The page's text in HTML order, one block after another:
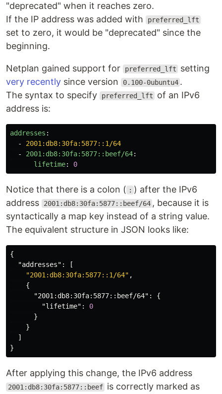
"deprecated" when it reaches zero.
If the IP address was added with
preferred_lft
set to zero, it would be "deprecated" since the
beginning.
Netplan gained support for preferred_lft
setting
very recently since version 0.100-0ubuntu4 .
The syntax to specify
preferred_lft
of an IPv6
address is:
addresses :
-
2001:db8:30fa:5877::1/64
-
2001:db8:30fa:5877::beef/64:
lifetime: 0
Notice that there is a colon ( : ) after the IPv6
address
2001:db8:30fa:5877::beef/64 , because it is
syntactically a map key instead of a string value.
The equivalent structure in JSON looks like:
{
"addresses" :
[
"2001:db8:30fa:5877::1/64" ,
{
"2001:db8:30fa:5877::beef/64" :
{
"lifetime" :
0
}
}
]
}
After applying this change, the IPv6 address
2001:db8:30fa:5877::beef is correctly marked as